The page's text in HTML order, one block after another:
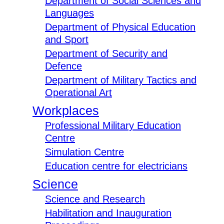
Languages
Department of Physical Education
and Sport
Department of Security and
Defence
Department of Military Tactics and
Operational Art
Workplaces
Professional Military Education
Centre
Simulation Centre
Education centre for electricians
Science
Science and Research
Habilitation and Inauguration